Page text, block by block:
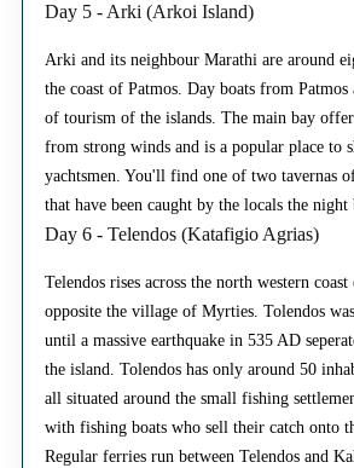
Day 5 - Arki (Arkoi Island)
Arki and its neighbour Marathi are around
the coast of Patmos. Day boats from Patmos
of tourism of the islands. The main bay
from strong winds and is a popular place to
yachtsmen. You'll find one of two tavernas
that have been caught by the locals the night
Day 6 - Telendos (Katafigio Agrias)
Telendos rises across the north western
opposite the village of Myrties. Tolendos
until a massive earthquake in 535 AD
the island. Tolendos has only around 50
all situated around the small fishing
with fishing boats who sell their catch onto
Regular ferries run between Telendos and